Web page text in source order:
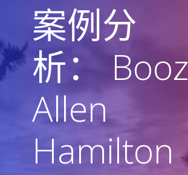
案例分
析： Booz
Allen
Hamilton